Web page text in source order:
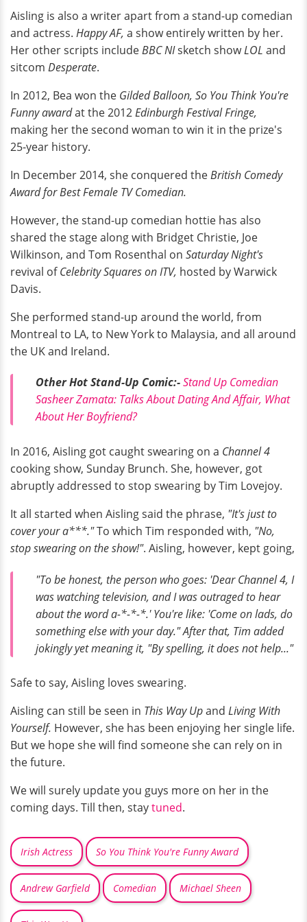
Aisling is also a writer apart from a stand-up comedian
and actress. Happy AF, a show entirely written by her.
Her other scripts includeBBC NIsketch showLOL and
sitcom Desperate.
In 2012, Bea won the Gilded Balloon, So You Think You're
Funny awardat the 2012Edinburgh Festival Fringe,
making her the second woman to win it in the prize's
25-year history.
In December 2014, she conquered theBritish Comedy
Award for Best Female TV Comedian.
However, the stand-up comedian hottie has also
shared the stage along with Bridget Christie, Joe
Wilkinson, and Tom Rosenthal on Saturday Night's
revival ofCelebrity Squares on ITV, hosted by Warwick
Davis.
She performed stand-up around the world, from
Montreal to LA, to New York to Malaysia, and all around
the UK and Ireland.
Other Hot Stand-Up Comic:-Stand Up Comedian
Sasheer Zamata: Talks About Dating And Affair, What
About Her Boyfriend?
In 2016, Aisling got caught swearing on a Channel 4
cooking show, Sunday Brunch. She, however, got
abruptly addressed to stop swearing by Tim Lovejoy.
It all started when Aisling said the phrase, "It's just to
cover your a***."To which Tim responded with, "No,
stop swearing on the show!". Aisling, however, kept going,
"To be honest, the person who goes: 'Dear Channel 4, I
was watching television, and I was outraged to hear
about the word a-*-*-*.' You're like: 'Come on lads, do
something else with your day." After that, Tim added
jokingly yet meaning it, "By spelling, it does not help..."
Safe to say, Aisling loves swearing.
Aisling can still be seen in This Way Upand Living With
Yourself. However, she has been enjoying her single life.
But we hope she will find someone she can rely on in
the future.
We will surely update you guys more on her in the
coming days. Till then, staytuned.
Irish Actress So You Think You're Funny Award
Andrew Garfield Comedian Michael Sheen